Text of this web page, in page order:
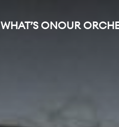
WHAT’S ONOUR